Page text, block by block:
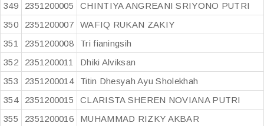
349
2351200005
CHINTIYA ANGREANI SRIYONO PUTRI
350
2351200007
WAFIQ RUKAN ZAKIY
351
2351200008
Tri fianingsih
352
2351200011
Dhiki Alviksan
353
2351200014
Titin Dhesyah Ayu Sholekhah
354
2351200015
CLARISTA SHEREN NOVIANA PUTRI
355
2351200016
MUHAMMAD RIZKY AKBAR